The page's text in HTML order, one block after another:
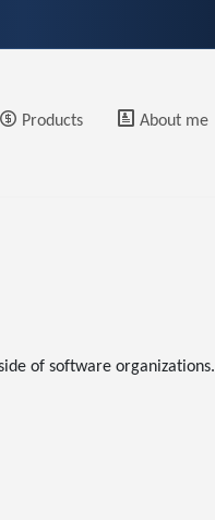
Products About me
of software organizations.